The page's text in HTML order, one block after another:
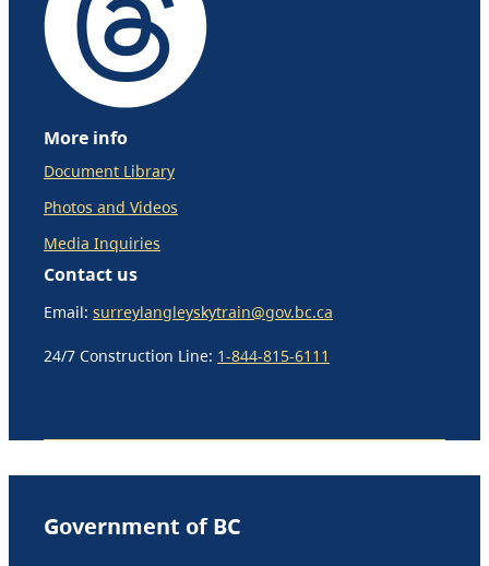
More info
Document Library
Photos and Videos
Media Inquiries
Contact us
Email: surreylangleyskytrain@gov.bc.ca
24/7 Construction Line: 1-844-815-6111
Government of BC